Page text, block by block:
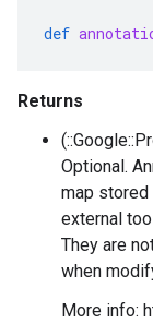
def
Returns
Optional.
map stored
external
They are
when
More info: